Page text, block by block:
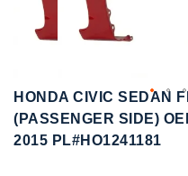
HONDA CIVIC SEDAN
(PASSENGER SIDE)
2015 PL#HO1241181